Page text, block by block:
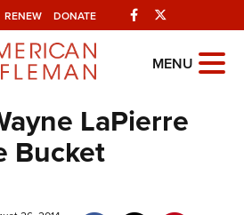
RENEW DONATE Facebook
Universe Of
MENU
LaPierre
Bucket